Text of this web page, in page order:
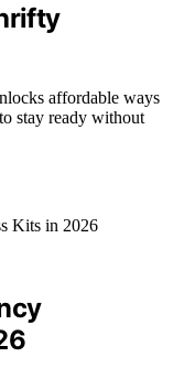
affordable ways
stay ready without